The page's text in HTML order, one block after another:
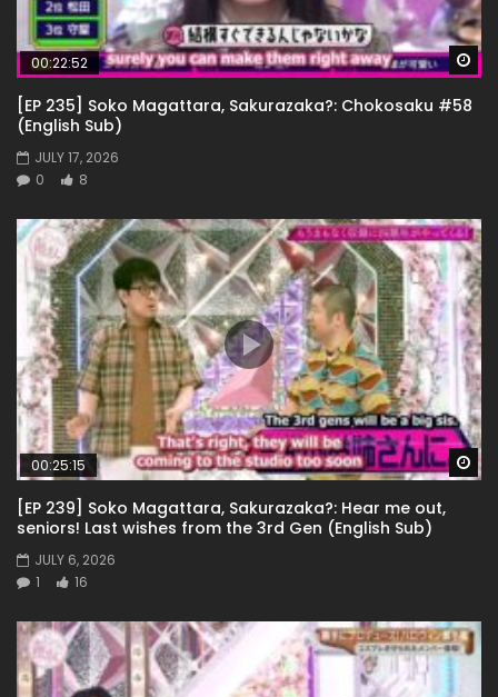
00:22:52
[EP 235] Soko Magattara, Sakurazaka?: Chokosaku #58
(English Sub)
JULY 17, 2026
0
8
00:25:15
[EP 239] Soko Magattara, Sakurazaka?: Hear me out,
seniors! Last wishes from the 3rd Gen (English Sub)
JULY 6, 2026
1
16